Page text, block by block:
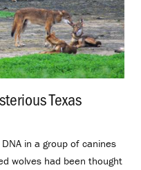
Texas
in a group of canines
wolves had been thought